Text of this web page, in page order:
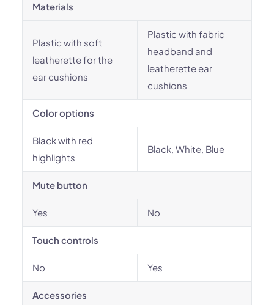
Materials
Plastic with soft
leatherette for the
ear cushions
Plastic with fabric
headband and
leatherette ear
cushions
Color options
Black with red
highlights
Black, White, Blue
Mute button
Yes No
Touch controls
No Yes
Accessories